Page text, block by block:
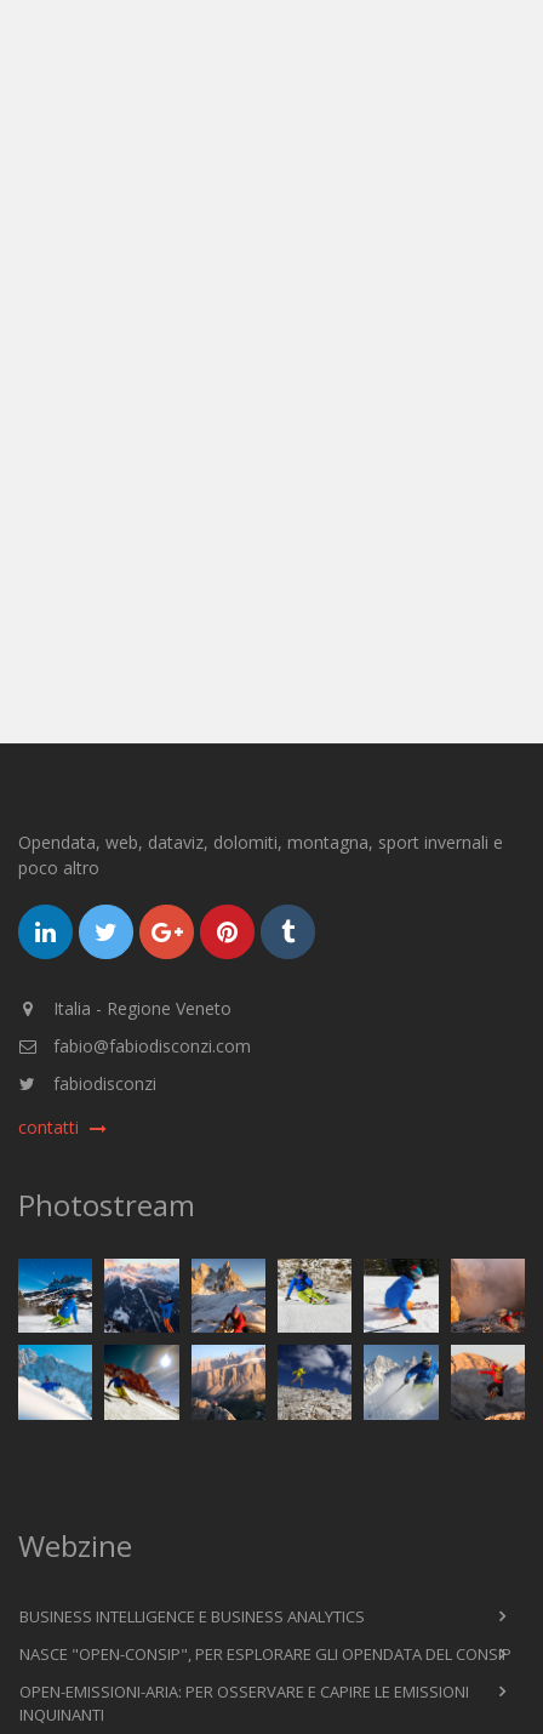
Opendata, web, dataviz, dolomiti, montagna, sport invernali e
poco altro
Italia - Regione Veneto
fabio@fabiodisconzi.com
fabiodisconzi
contatti
Photostream
Webzine
BUSINESS INTELLIGENCE E BUSINESS ANALYTICS
NASCE "OPEN-CONSIP", PER ESPLORARE GLI OPENDATA DEL CONSIP
OPEN-EMISSIONI-ARIA: PER OSSERVARE E CAPIRE LE EMISSIONI
INQUINANTI